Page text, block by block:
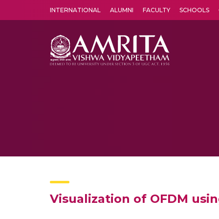
INTERNATIONAL ALUMNI FACULTY SCHOOLS
Visualization of OFDM